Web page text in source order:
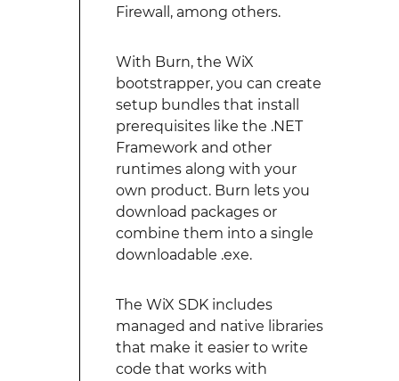
Firewall, among others.
With Burn, the WiX
bootstrapper, you can create
setup bundles that install
prerequisites like the .NET
Framework and other
runtimes along with your
own product. Burn lets you
download packages or
combine them into a single
downloadable .exe.
The WiX SDK includes
managed and native libraries
that make it easier to write
code that works with